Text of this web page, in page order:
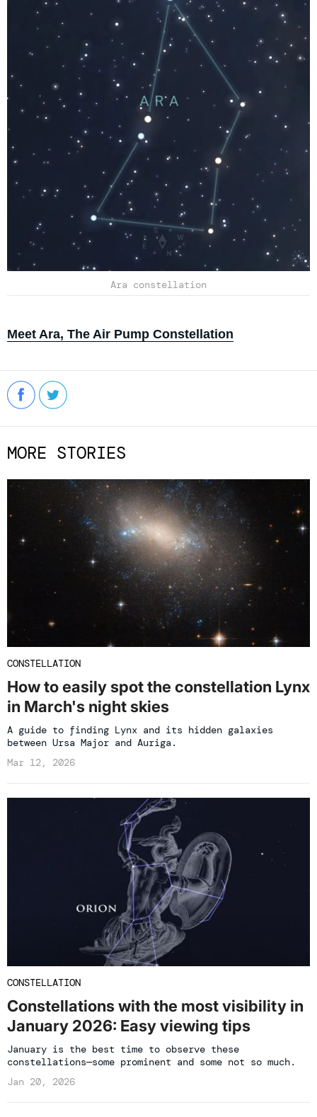
Ara constellation
Meet Ara, The Air Pump Constellation
MORE STORIES
CONSTELLATION
How to easily spot the constellation Lynx
in March's night skies
A guide to finding Lynx and its hidden galaxies
between Ursa Major and Auriga.
Mar 12, 2026
CONSTELLATION
Constellations with the most visibility in
January 2026: Easy viewing tips
January is the best time to observe these
constellations—some prominent and some not so much.
Jan 20, 2026